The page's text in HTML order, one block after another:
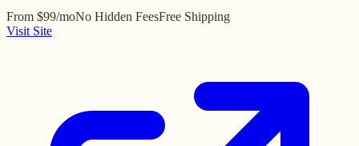
From $99/moNo Hidden FeesFree Shipping
Visit Site